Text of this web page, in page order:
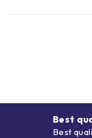
Best
Best